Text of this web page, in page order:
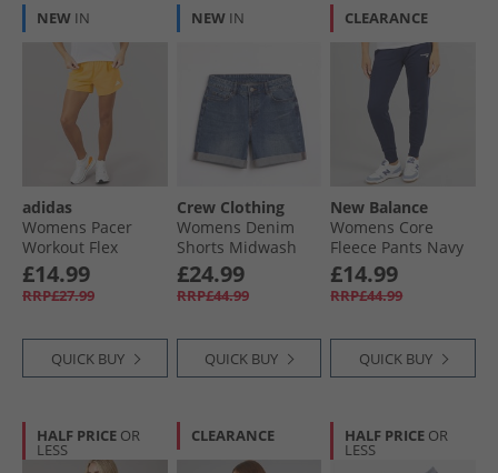
NEW IN
adidas
Womens Pacer
Workout Flex
Woven Shorts Semi
Ice Tangerine
£14.99
RRP£27.99
QUICK BUY
NEW IN
Crew Clothing
Womens Denim
Shorts Midwash
£24.99
RRP£44.99
QUICK BUY
CLEARANCE
New Balance
Womens Core
Fleece Pants Navy
£14.99
RRP£44.99
QUICK BUY
HALF PRICE OR
LESS
CLEARANCE HALF PRICE OR
LESS